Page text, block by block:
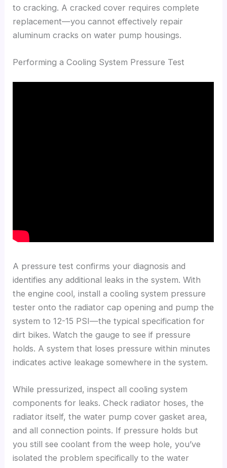
to cracking. A cracked cover requires complete
replacement—you cannot effectively repair
aluminum cracks on water pump housings.
Performing a Cooling System Pressure Test
A pressure test confirms your diagnosis and
identifies any additional leaks in the system. With
the engine cool, install a cooling system pressure
tester onto the radiator cap opening and pump the
system to 12-15 PSI—the typical specification for
dirt bikes. Watch the gauge to see if pressure
holds. A system that loses pressure within minutes
indicates active leakage somewhere in the system.
While pressurized, inspect all cooling system
components for leaks. Check radiator hoses, the
radiator itself, the water pump cover gasket area,
and all connection points. If pressure holds but
you still see coolant from the weep hole, you’ve
isolated the problem specifically to the water